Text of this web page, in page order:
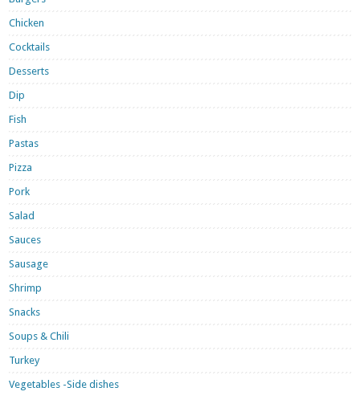
Chicken
Cocktails
Desserts
Dip
Fish
Pastas
Pizza
Pork
Salad
Sauces
Sausage
Shrimp
Snacks
Soups & Chili
Turkey
Vegetables -Side dishes